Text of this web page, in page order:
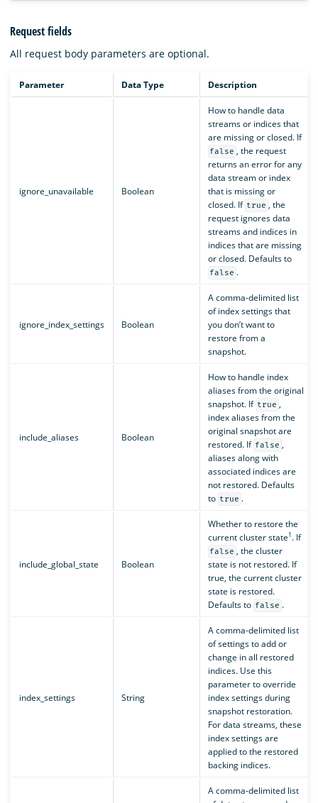
Request fields
All request body parameters are optional.
Parameter Data Type Description
ignore_unavailable Boolean
How to handle data
streams or indices that
are missing or closed. If
false , the request
returns an error for any
data stream or index
that is missing or
closed. If true , the
request ignores data
streams and indices in
indices that are missing
or closed. Defaults to
false .
ignore_index_settings Boolean
A comma-delimited list
of index settings that
you don’t want to
restore from a
snapshot.
include_aliases Boolean
How to handle index
aliases from the original
snapshot. If true ,
index aliases from the
original snapshot are
restored. If false ,
aliases along with
associated indices are
not restored. Defaults
to true .
include_global_state Boolean
Whether to restore the
current cluster state1. If
false , the cluster
state is not restored. If
true, the current cluster
state is restored.
Defaults to false .
index_settings String
A comma-delimited list
of settings to add or
change in all restored
indices. Use this
parameter to override
index settings during
snapshot restoration.
For data streams, these
index settings are
applied to the restored
backing indices.
A comma-delimited list